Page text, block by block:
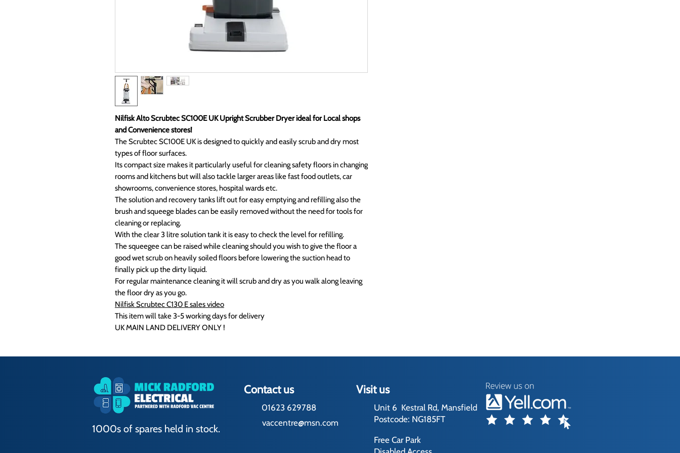
Nilfisk Alto Scrubtec SC100E UK Upright Scrubber Dryer ideal for Local shops
and Convenience stores!
The Scrubtec SC100E UK is designed to quickly and easily scrub and dry most
types of floor surfaces.
Its compact size makes it particularly useful for cleaning safety floors in changing
rooms and kitchens but will also tackle larger areas like fast food outlets, car
showrooms, convenience stores, hospital wards etc.
The solution and recovery tanks lift out for easy emptying and refilling also the
brush and squeege blades can be easily removed without the need for tools for
cleaning or replacing.
With the clear 3 litre solution tank it is easy to check the level for refilling.
The squeegee can be raised while cleaning should you wish to give the floor a
good wet scrub on heavily soiled floors before lowering the suction head to
finally pick up the dirty liquid.
For regular maintenance cleaning it will scrub and dry as you walk along leaving
the floor dry as you go.
Nilfisk Scrubtec C130 E sales video
This item will take 3-5 working days for delivery
UK MAIN LAND DELIVERY ONLY !
1000s of spares held in stock.
Contact us
01623 629788
vaccentre@msn.com
Visit us
Unit 6 Kestral Rd, Mansfield
Postcode: NG185FT
Free Car Park